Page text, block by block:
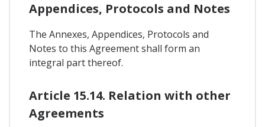
Appendices, Protocols and Notes
The Annexes, Appendices, Protocols and
Notes to this Agreement shall form an
integral part thereof.
Article 15.14. Relation with other
Agreements